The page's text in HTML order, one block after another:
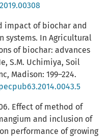
impact of biochar and
systems. In Agricultural
of biochar: advances
S.M. Uchimiya, Soil
Madison: 199–224.
Effect of method of
and inclusion of
performance of growing